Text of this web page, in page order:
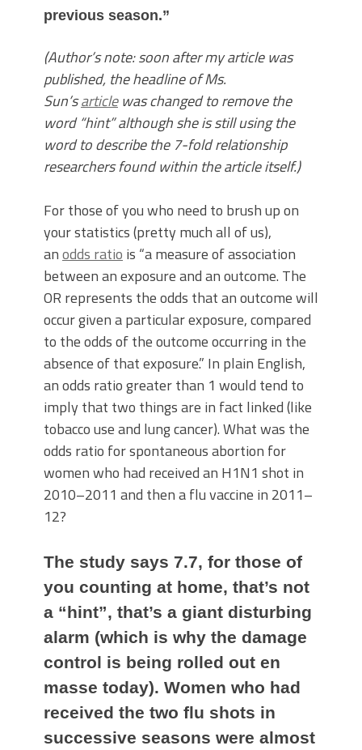
previous season.”
(Author’s note: soon after my article was
published, the headline of Ms.
Sun’sarticlewas changed to remove the
word “hint” although she is still using the
word to describe the 7-fold relationship
researchers found within the article itself.)
For those of you who need to brush up on
your statistics (pretty much all of us),
anodds ratio is “a measure of association
between an exposure and an outcome. The
OR represents the odds that an outcome will
occur given a particular exposure, compared
to the odds of the outcome occurring in the
absence of that exposure.” In plain English,
an odds ratio greater than 1 would tend to
imply that two things are in fact linked (like
tobacco use and lung cancer). What was the
odds ratio for spontaneous abortion for
women who had received an H1N1 shot in
2010–2011 and then a flu vaccine in 2011–
12?
The study says 7.7, for those of
you counting at home, that’s not
a “hint”, that’s a giant disturbing
alarm (which is why the damage
control is being rolled out en
masse today). Women who had
received the two flu shots in
successive seasons were almost